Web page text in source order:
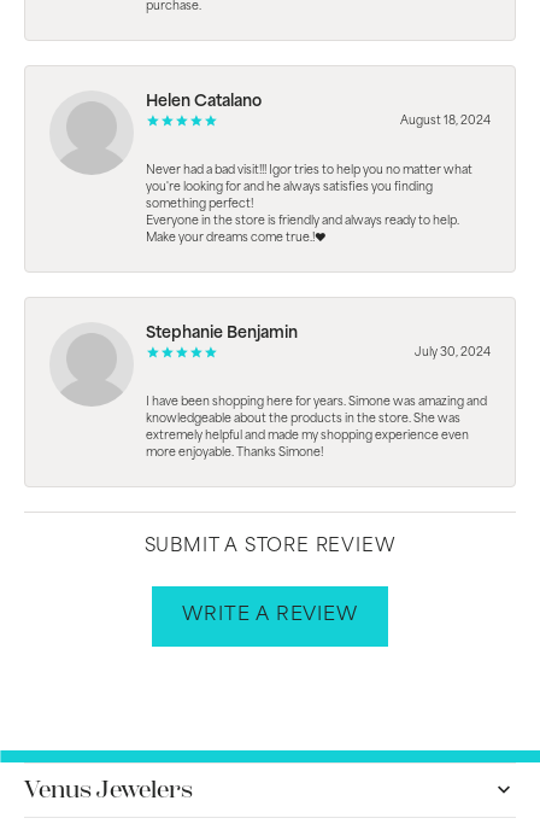
purchase.
Helen Catalano
August 18, 2024
Never had a bad visit!!! Igor tries to help you no matter what
you're looking for and he always satisfies you finding
something perfect!
Everyone in the store is friendly and always ready to help.
Make your dreams come true.!❤️
Stephanie Benjamin
July 30, 2024
I have been shopping here for years. Simone was amazing and
knowledgeable about the products in the store. She was
extremely helpful and made my shopping experience even
more enjoyable. Thanks Simone!
SUBMIT A STORE REVIEW
WRITE A REVIEW
Venus Jewelers